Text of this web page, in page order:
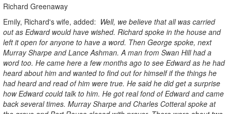
Richard Greenaway
Emily, Richard's wife, added: Well, we believe that all was carried
out as Edward would have wished. Richard spoke in the house and
left it open for anyone to have a word. Then George spoke, next
Murray Sharpe and Lance Ashman. A man from Swan Hill had a
word too. He came here a few months ago to see Edward as he had
heard about him and wanted to find out for himself if the things he
had heard and read of him were true. He said he did get a surprise
how Edward could talk to him. He got real fond of Edward and came
back several times. Murray Sharpe and Charles Cotteral spoke at